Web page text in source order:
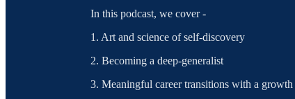
In this podcast, we cover -
1. Art and science of self-discovery
2. Becoming a deep-generalist
3. Meaningful career transitions with a growth